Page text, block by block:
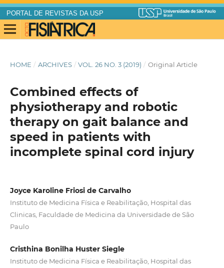
PORTAL DE REVISTAS DA USP
HOME / ARCHIVES / VOL. 26 NO. 3 (2019) / Original Article
Combined effects of
physiotherapy and robotic
therapy on gait balance and
speed in patients with
incomplete spinal cord injury
Joyce Karoline Friosi de Carvalho
Instituto de Medicina Física e Reabilitação, Hospital das
Clinicas, Faculdade de Medicina da Universidade de São
Paulo
Cristhina Bonilha Huster Siegle
Instituto de Medicina Física e Reabilitação, Hospital das